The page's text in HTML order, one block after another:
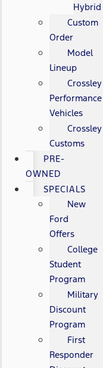
Hybrid
Custom
Order
Model
Lineup
Crossley
Performance
Vehicles
Crossley
Customs
PRE-
OWNED
SPECIALS
New
Ford
Offers
College
Student
Program
Military
Discount
Program
First
Responder